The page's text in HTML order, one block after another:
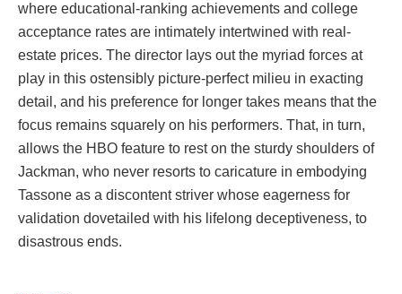
where educational-ranking achievements and college
acceptance rates are intimately intertwined with real-
estate prices. The director lays out the myriad forces at
play in this ostensibly picture-perfect milieu in exacting
detail, and his preference for longer takes means that the
focus remains squarely on his performers. That, in turn,
allows the HBO feature to rest on the sturdy shoulders of
Jackman, who never resorts to caricature in embodying
Tassone as a discontent striver whose eagerness for
validation dovetailed with his lifelong deceptiveness, to
disastrous ends.